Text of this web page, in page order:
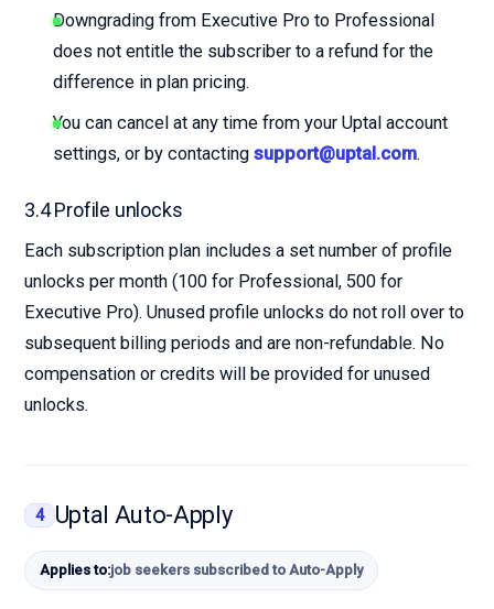
Downgrading from Executive Pro to Professional
does not entitle the subscriber to a refund for the
difference in plan pricing.
You can cancel at any time from your Uptal account
settings, or by contacting support@uptal.com.
3.4 Profile unlocks
Each subscription plan includes a set number of profile
unlocks per month (100 for Professional, 500 for
Executive Pro). Unused profile unlocks do not roll over to
subsequent billing periods and are non-refundable. No
compensation or credits will be provided for unused
unlocks.
4 Uptal Auto-Apply
Applies to:job seekers subscribed to Auto-Apply